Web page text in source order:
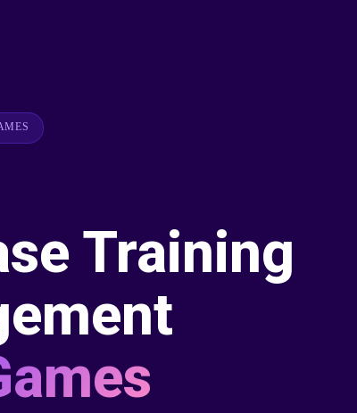
Training